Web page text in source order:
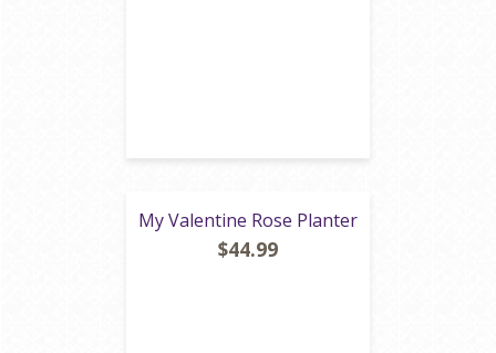
My Valentine Rose Planter
$44.99